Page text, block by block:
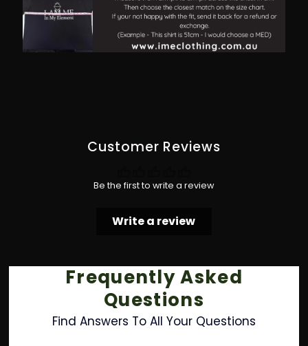
Customer Reviews
Be the first to write a review
Write a review
Frequently Asked
Questions
Find Answers To All Your Questions